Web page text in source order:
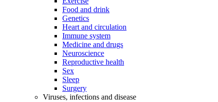
Food and drink
Genetics
Heart and circulation
Immune system
Medicine and drugs
Neuroscience
Reproductive health
Sex
Sleep
Surgery
Viruses, infections and disease